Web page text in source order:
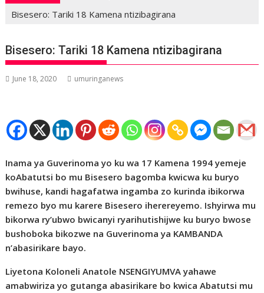
Bisesero: Tariki 18 Kamena ntizibagirana
Bisesero: Tariki 18 Kamena ntizibagirana
June 18, 2020 umuringanews
Inama ya Guverinoma yo ku wa 17 Kamena 1994 yemeje
koAbatutsi bo mu Bisesero bagomba kwicwa ku buryo
bwihuse, kandi hagafatwa ingamba zo kurinda ibikorwa
remezo byo mu karere Bisesero iherereyemo. Ishyirwa mu
bikorwa ry’ubwo bwicanyi ryarihutishijwe ku buryo bwose
bushoboka bikozwe na Guverinoma ya KAMBANDA
n’abasirikare bayo.
Liyetona Koloneli Anatole NSENGIYUMVA yahawe
amabwiriza yo gutanga abasirikare bo kwica Abatutsi mu